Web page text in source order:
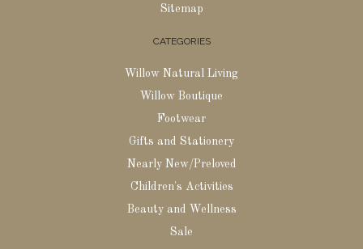
Sitemap
CATEGORIES
Willow Natural Living
Willow Boutique
Footwear
Gifts and Stationery
Nearly New/Preloved
Children's Activities
Beauty and Wellness
Sale